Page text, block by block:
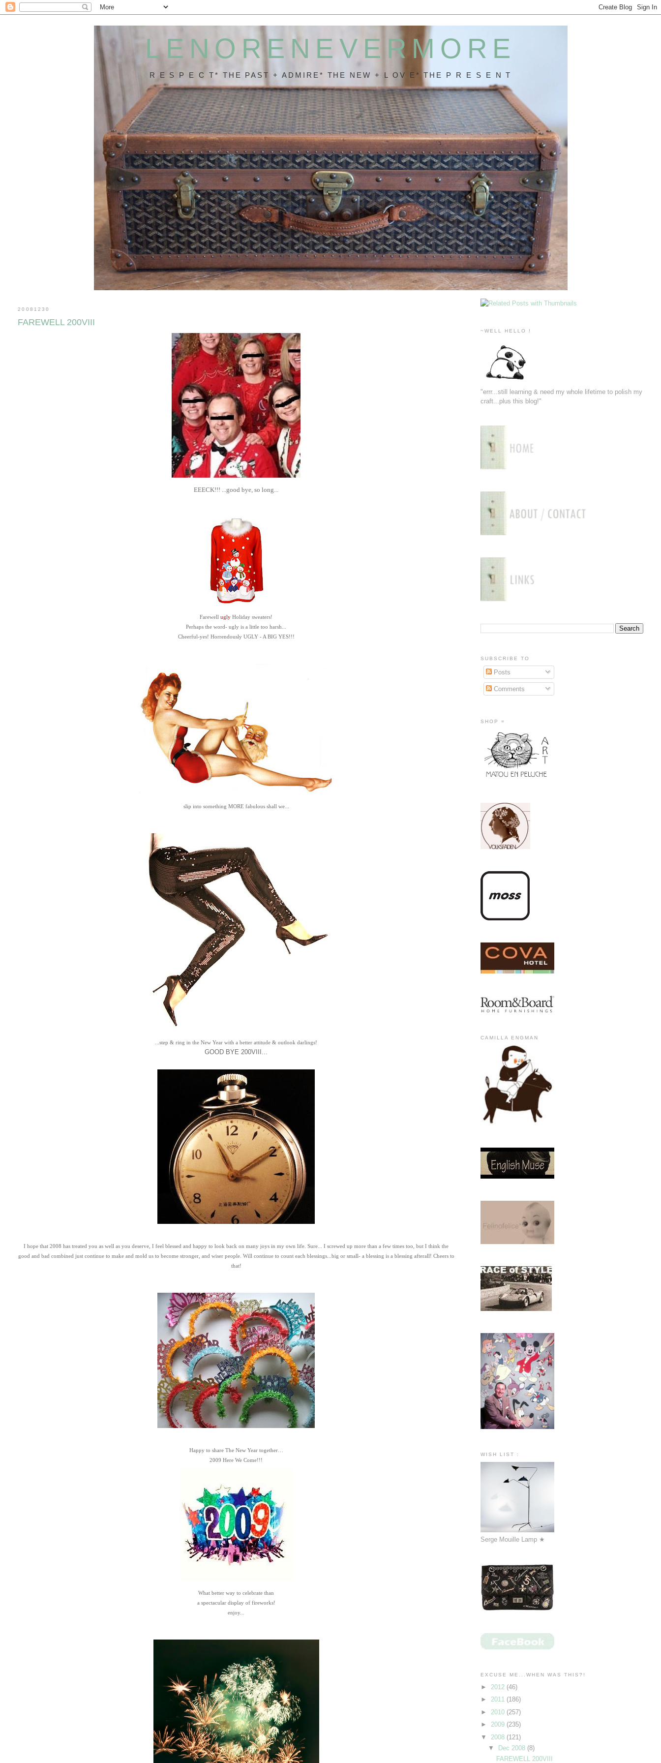
LENORENEVERMORE
R E S P E C T* THE PAST + ADMIRE* THE NEW + L OV E* THE P R E S E N T
20081230
FAREWELL 200VIII
EEECK!!! ...good bye, so long...
Farewell ugly Holiday sweaters!
Perhaps the word- ugly is a little too harsh...
Cheerful-yes! Horrendously UGLY - A BIG YES!!!
slip into something MORE fabulous shall we...
...step & ring in the New Year with a better attitude & outlook darlings!
GOOD BYE 200VIII...
I hope that 2008 has treated you as well as you deserve, I feel blessed and happy to look back on many joys in my own life. Sure... I screwed up more than a few times too, but I think the
good and bad combined just continue to make and mold us to become stronger, and wiser people. Will continue to count each blessings...big or small- a blessing is a blessing afterall! Cheers to
that!
Happy to share The New Year together…
2009 Here We Come!!!
What better way to celebrate than
a spectacular display of fireworks!
enjoy...
~WELL HELLO !
"errr...still learning & need my whole lifetime to polish my
craft...plus this blog!"
SUBSCRIBE TO
Posts
Comments
SHOP =
CAMILLA ENGMAN
WISH LIST :
Serge Mouille Lamp ★
EXCUSE ME...WHEN WAS THIS?!
► 2012 (46)
► 2011 (186)
► 2010 (257)
► 2009 (235)
▼ 2008 (121)
▼
Dec 2008 (8)
FAREWELL 200VIII